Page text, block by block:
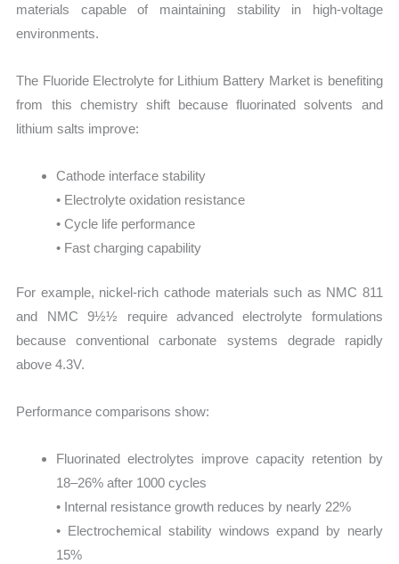
materials capable of maintaining stability in high-voltage
environments.
The Fluoride Electrolyte for Lithium Battery Market is benefiting
from this chemistry shift because fluorinated solvents and
lithium salts improve:
Cathode interface stability
• Electrolyte oxidation resistance
• Cycle life performance
• Fast charging capability
For example, nickel-rich cathode materials such as NMC 811
and NMC 9½½ require advanced electrolyte formulations
because conventional carbonate systems degrade rapidly
above 4.3V.
Performance comparisons show:
Fluorinated electrolytes improve capacity retention by
18–26% after 1000 cycles
• Internal resistance growth reduces by nearly 22%
• Electrochemical stability windows expand by nearly
15%